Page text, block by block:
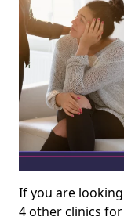
If you are
4 other clinics